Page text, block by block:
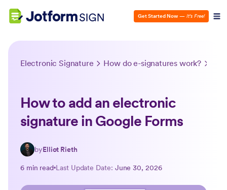
Get Started Now — It’s Free!
Electronic Signature How do e-signatures work?
How to add an electronic
signature in Google Forms
byElliot Rieth
6 min read Last Update Date: June 30, 2026